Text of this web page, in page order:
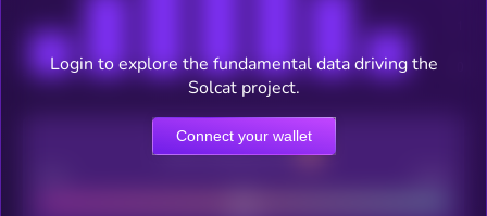
CEX Listing score
Login to explore the fundamental data driving the
Solcat project.
Connect your wallet